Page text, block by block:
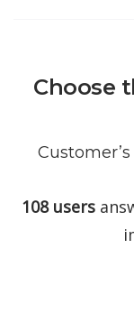
Choose
108 users